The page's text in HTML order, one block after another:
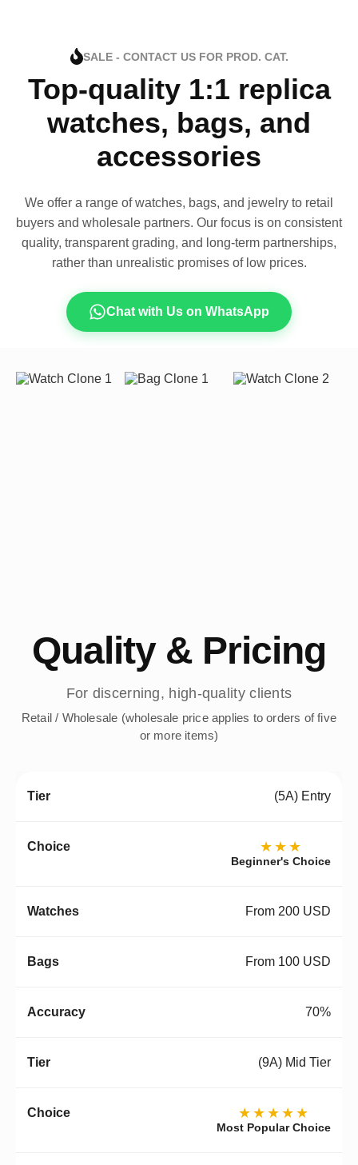
SALE - CONTACT US FOR PROD. CAT.
Top-quality 1:1 replica
watches, bags, and
accessories
We offer a range of watches, bags, and jewelry to retail
buyers and wholesale partners. Our focus is on consistent
quality, transparent grading, and long-term partnerships,
rather than unrealistic promises of low prices.
Chat with Us on WhatsApp
Quality & Pricing
For discerning, high-quality clients
Retail / Wholesale (wholesale price applies to orders of five
or more items)
(5A) Entry
★★★
Beginner's Choice
From 200 USD
From 100 USD
70%
(9A) Mid Tier
★★★★★
Most Popular Choice